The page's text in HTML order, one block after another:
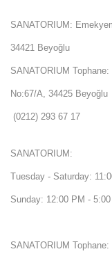
SANATORIUM:
34421 Beyoğlu
SANATORIUM
No:67/A, 34425 Beyoğlu
(0212) 293 67 17
SANATORIUM:
Tuesday - Saturday:
Sunday: 12:00 PM - 5:00
SANATORIUM Tophane: